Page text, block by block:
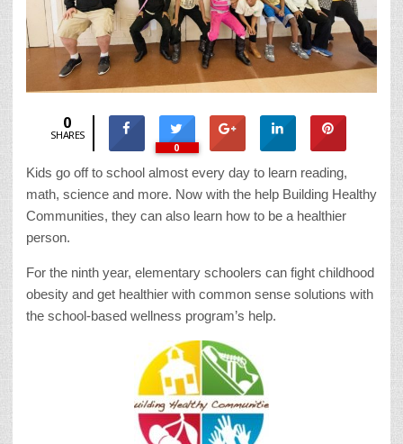
0
SHARES
0
Kids go off to school almost every day to learn reading,
math, science and more. Now with the help Building Healthy
Communities, they can also learn how to be a healthier
person.
For the ninth year, elementary schoolers can fight childhood
obesity and get healthier with common sense solutions with
the school-based wellness program’s help.